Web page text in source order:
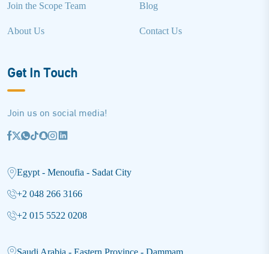
Join the Scope Team Blog
About Us Contact Us
Get In Touch
Join us on social media!
Egypt - Menoufia - Sadat City
+2 048 266 3166
+2 015 5522 0208
Saudi Arabia - Eastern Province - Dammam